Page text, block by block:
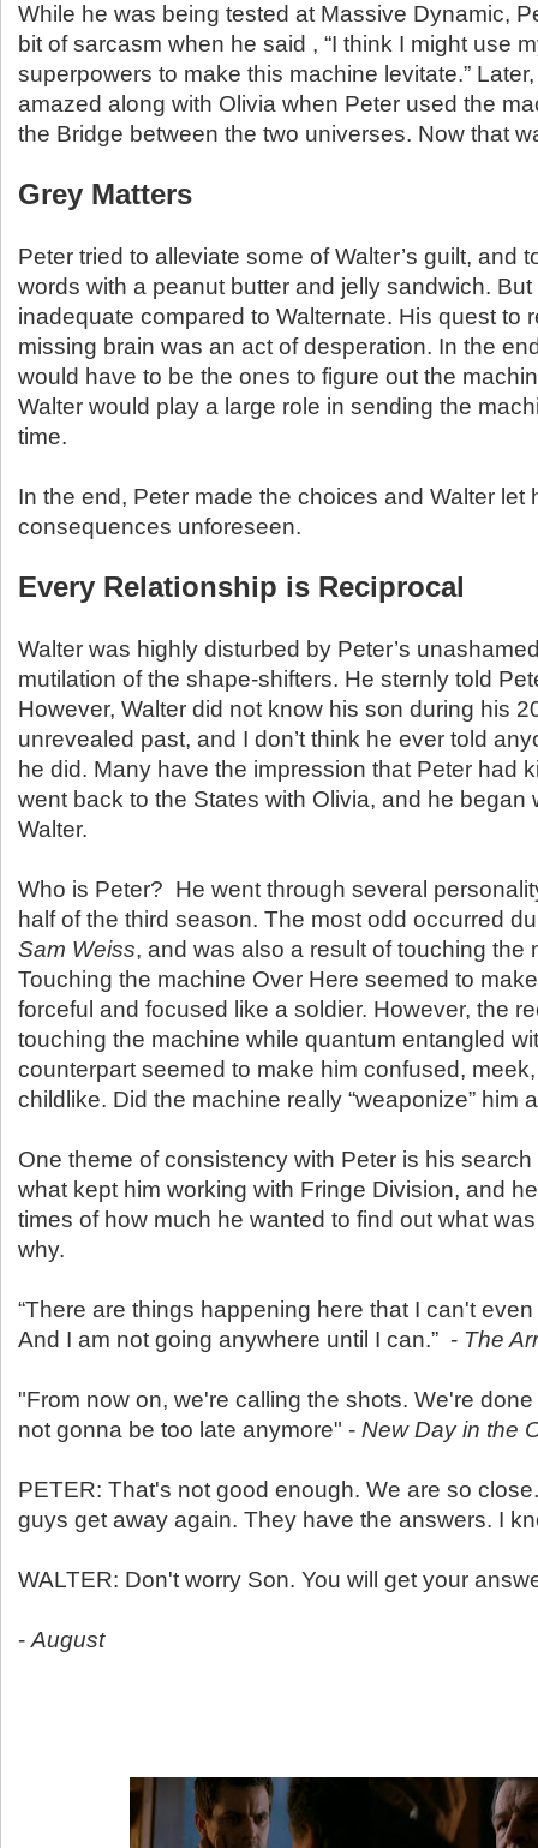
While he was being tested at Massive Dynamic,
bit of sarcasm when he said , “I think I might use
superpowers to make this machine levitate.” Later,
amazed along with Olivia when Peter used the
the Bridge between the two universes. Now that
Grey Matters
Peter tried to alleviate some of Walter’s guilt, and
words with a peanut butter and jelly sandwich. But
inadequate compared to Walternate. His quest to
missing brain was an act of desperation. In the
would have to be the ones to figure out the
Walter would play a large role in sending the
time.
In the end, Peter made the choices and Walter
consequences unforeseen.
Every Relationship is Reciprocal
Walter was highly disturbed by Peter’s
mutilation of the shape-shifters. He sternly told
However, Walter did not know his son during his
unrevealed past, and I don’t think he ever told
he did. Many have the impression that Peter had
went back to the States with Olivia, and he began
Walter.
Who is Peter? He went through several
half of the third season. The most odd occurred
Sam Weiss, and was also a result of touching the
Touching the machine Over Here seemed to
forceful and focused like a soldier. However, the
touching the machine while quantum entangled
counterpart seemed to make him confused,
childlike. Did the machine really “weaponize” him
One theme of consistency with Peter is his search
what kept him working with Fringe Division, and
times of how much he wanted to find out what
why.
“There are things happening here that I can't
And I am not going anywhere until I can.” - The
"From now on, we're calling the shots. We're
not gonna be too late anymore" - New Day in the
PETER: That's not good enough. We are so
guys get away again. They have the answers. I
WALTER: Don't worry Son. You will get your
- August